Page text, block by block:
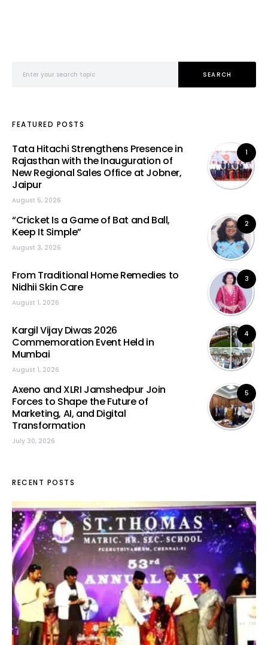
SEARCH
FEATURED POSTS
1
Tata Hitachi Strengthens Presence in
Rajasthan with the Inauguration of
New Regional Sales Office at Jobner,
Jaipur
August 5, 2026
2
“Cricket Is a Game of Bat and Ball,
Keep It Simple”
August 3, 2026
3
From Traditional Home Remedies to
Nidhii Skin Care
August 1, 2026
4
Kargil Vijay Diwas 2026
Commemoration Event Held in
Mumbai
August 1, 2026
5
Axeno and XLRI Jamshedpur Join
Forces to Shape the Future of
Marketing, AI, and Digital
Transformation
July 30, 2026
RECENT POSTS